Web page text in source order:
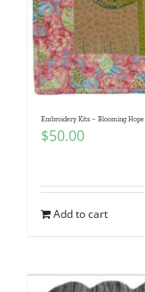
Embroidery Kits – Blooming Hope
$50.00
Add to cart